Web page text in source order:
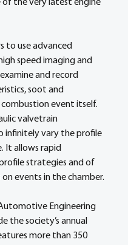
the very latest engine
speed imaging and
and record
soot and
event itself.
valvetrain
infinitely vary the profile
It allows rapid
strategies and of
events in the chamber.
Automotive Engineering
the society’s annual
more than 350